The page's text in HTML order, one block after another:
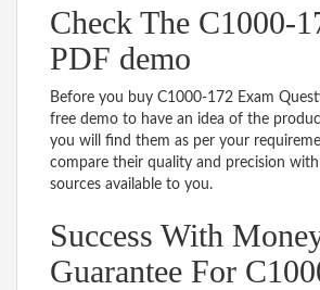
Check The C1000-
PDF demo
Before you buy C1000-172 Exam
free demo to have an idea of the
you will find them as per your
compare their quality and precision
sources available to you.
Success With
Guarantee For